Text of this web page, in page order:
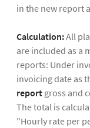
in the new report
Calculation:All
are included as a
reports: Under
invoicing date as
report gross and
The total is
"Hourly rate per